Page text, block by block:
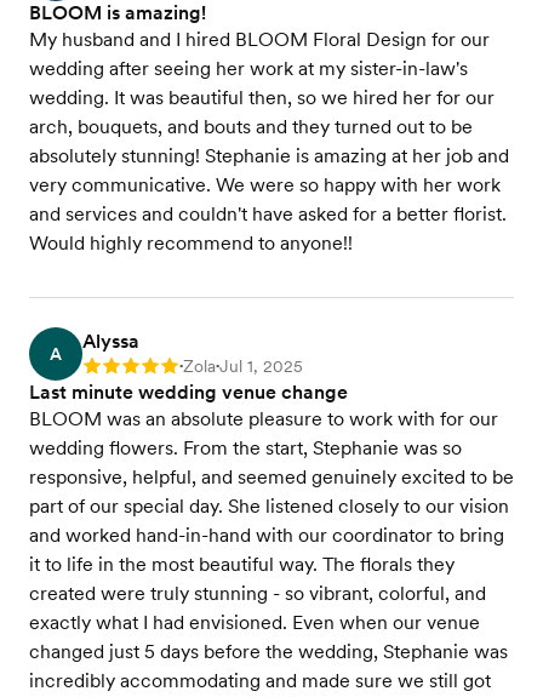
BLOOM is amazing!
My husband and I hired BLOOM Floral Design for our
wedding after seeing her work at my sister-in-law's
wedding. It was beautiful then, so we hired her for our
arch, bouquets, and bouts and they turned out to be
absolutely stunning! Stephanie is amazing at her job and
very communicative. We were so happy with her work
and services and couldn't have asked for a better florist.
Would highly recommend to anyone!!
A
Alyssa
Rating: 5 •Zola•Jul 1, 2025
Last minute wedding venue change
BLOOM was an absolute pleasure to work with for our
wedding flowers. From the start, Stephanie was so
responsive, helpful, and seemed genuinely excited to be
part of our special day. She listened closely to our vision
and worked hand-in-hand with our coordinator to bring
it to life in the most beautiful way. The florals they
created were truly stunning - so vibrant, colorful, and
exactly what I had envisioned. Even when our venue
changed just 5 days before the wedding, Stephanie was
incredibly accommodating and made sure we still got